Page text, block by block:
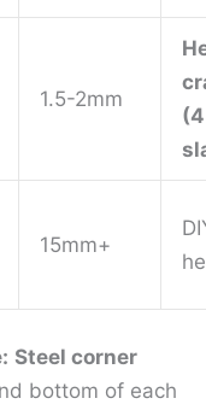
1.5-2mm
15mm+
Steel corner
bottom of each